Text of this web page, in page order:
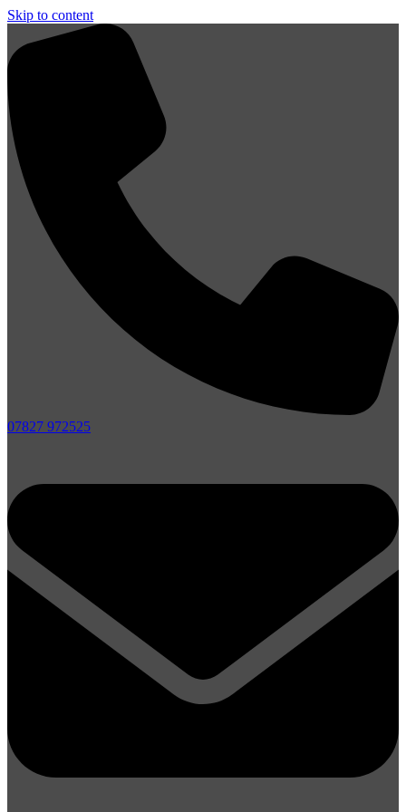
Skip to content
07827 972525